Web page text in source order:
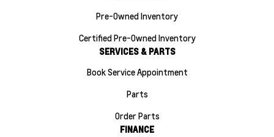
Pre-Owned Inventory
Certified Pre-Owned Inventory
SERVICES & PARTS
Book Service Appointment
Parts
Order Parts
FINANCE